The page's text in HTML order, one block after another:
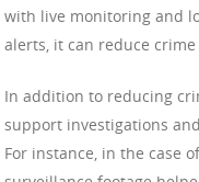
with live monitoring and
alerts, it can reduce
In addition to reducing
support investigations
For instance, in the case